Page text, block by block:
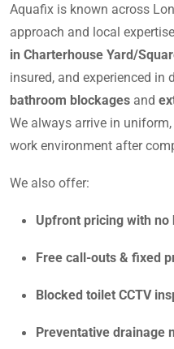
Aquafix is known across
approach and local
in Charterhouse Yard/
insured, and experienced in
bathroom blockages and
We always arrive in
work environment after
We also offer:
Upfront pricing with no
Free call-outs & fixed
Blocked toilet CCTV
Preventative drainage